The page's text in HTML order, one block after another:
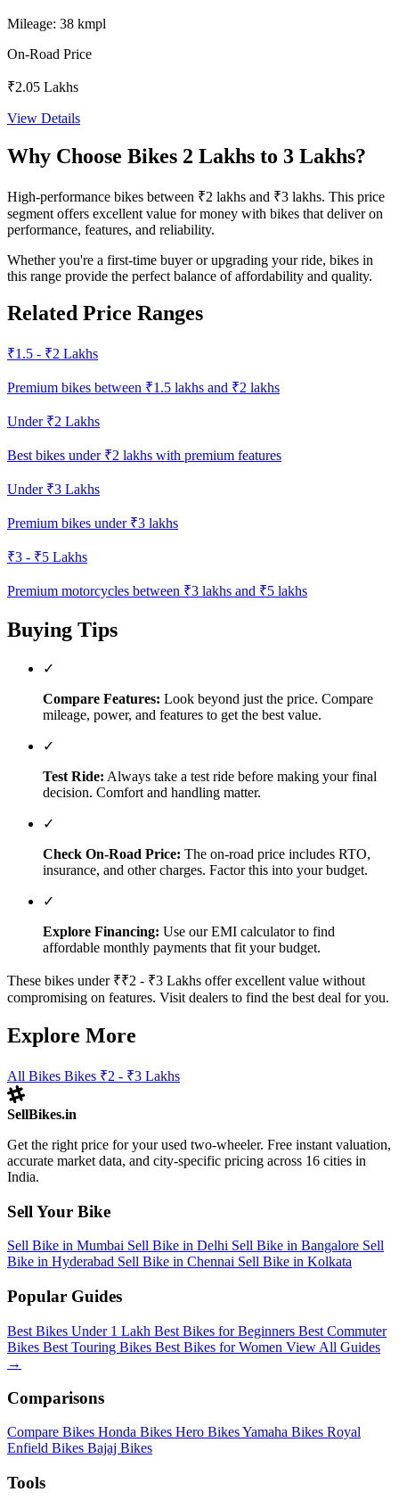
Mileage: 38 kmpl
On-Road Price
₹2.05 Lakhs
View Details
Why Choose Bikes 2 Lakhs to 3 Lakhs?
High-performance bikes between ₹2 lakhs and ₹3 lakhs. This price
segment offers excellent value for money with bikes that deliver on
performance, features, and reliability.
Whether you're a first-time buyer or upgrading your ride, bikes in
this range provide the perfect balance of affordability and quality.
Related Price Ranges
₹1.5 - ₹2 Lakhs
Premium bikes between ₹1.5 lakhs and ₹2 lakhs
Under ₹2 Lakhs
Best bikes under ₹2 lakhs with premium features
Under ₹3 Lakhs
Premium bikes under ₹3 lakhs
₹3 - ₹5 Lakhs
Premium motorcycles between ₹3 lakhs and ₹5 lakhs
Buying Tips
✓
Compare Features: Look beyond just the price. Compare
mileage, power, and features to get the best value.
✓
Test Ride: Always take a test ride before making your final
decision. Comfort and handling matter.
✓
Check On-Road Price: The on-road price includes RTO,
insurance, and other charges. Factor this into your budget.
✓
Explore Financing: Use our EMI calculator to find
affordable monthly payments that fit your budget.
These bikes under ₹₹2 - ₹3 Lakhs offer excellent value without
compromising on features. Visit dealers to find the best deal for you.
Explore More
All Bikes Bikes ₹2 - ₹3 Lakhs
SellBikes.in
Get the right price for your used two-wheeler. Free instant valuation,
accurate market data, and city-specific pricing across 16 cities in
India.
Sell Your Bike
Sell Bike in Mumbai Sell Bike in Delhi Sell Bike in Bangalore Sell
Bike in Hyderabad Sell Bike in Chennai Sell Bike in Kolkata
Popular Guides
Best Bikes Under 1 Lakh Best Bikes for Beginners Best Commuter
Bikes Best Touring Bikes Best Bikes for Women View All Guides
→
Comparisons
Compare Bikes Honda Bikes Hero BikesYamaha Bikes Royal
Enfield Bikes Bajaj Bikes
Tools